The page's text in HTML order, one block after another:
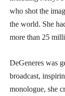
who shot the
the world. She
more than 25
DeGeneres was
broadcast,
monologue, she